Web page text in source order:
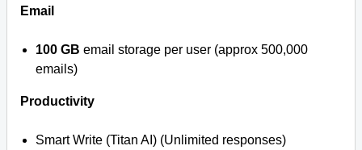
Email
100 GB email storage per user (approx 500,000
emails)
Productivity
Smart Write (Titan AI) (Unlimited responses)